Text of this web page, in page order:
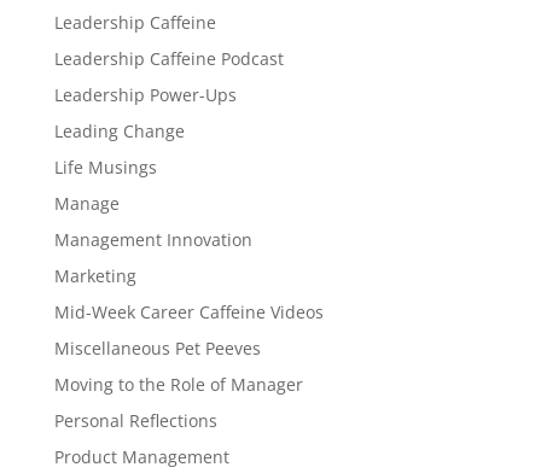
Leadership Caffeine
Leadership Caffeine Podcast
Leadership Power-Ups
Leading Change
Life Musings
Manage
Management Innovation
Marketing
Mid-Week Career Caffeine Videos
Miscellaneous Pet Peeves
Moving to the Role of Manager
Personal Reflections
Product Management